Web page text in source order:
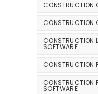
CONSTRUCTION
CONSTRUCTION
CONSTRUCTION
SOFTWARE
CONSTRUCTION
CONSTRUCTION
SOFTWARE